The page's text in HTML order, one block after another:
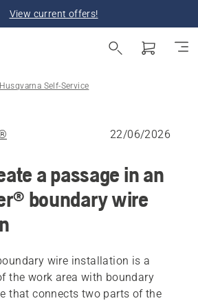
View current offers!
Husqvarna Self-Service
22/06/2026
a passage in an
boundary wire
wire installation is a
the work area with boundary
that connects two parts of the